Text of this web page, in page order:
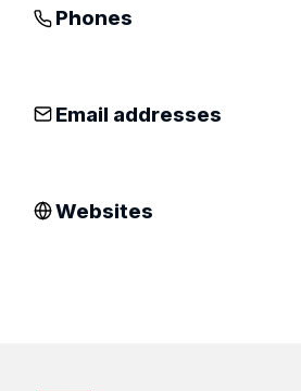
Phones
Email addresses
Websites